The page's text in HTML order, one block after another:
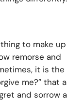
to make up
remorse and
it is the
me?” that a
and sorrow a